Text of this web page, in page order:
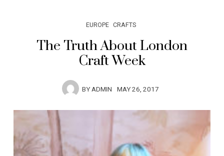
EUROPE CRAFTS
The Truth About London
Craft Week
BYADMIN MAY 26, 2017